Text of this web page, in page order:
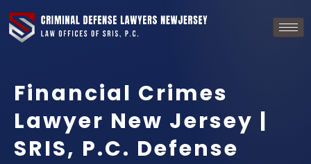
Financial Crimes
Lawyer New Jersey |
SRIS, P.C. Defense